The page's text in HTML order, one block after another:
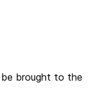
brought to the